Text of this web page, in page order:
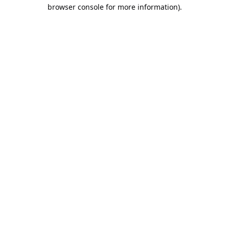
browser console for more information).